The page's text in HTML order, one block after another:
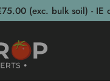
(exc. bulk soil) - IE